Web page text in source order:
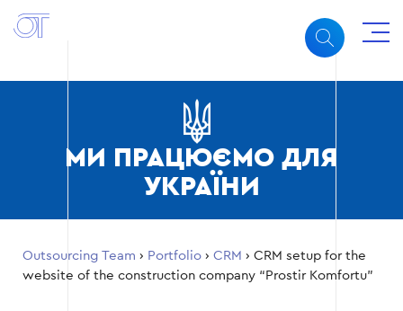
МИ ПРАЦЮЄМО ДЛЯ
УКРАЇНИ
Outsourcing Team › Portfolio › CRM › CRM setup for the
website of the construction company “Prostir Komfortu”